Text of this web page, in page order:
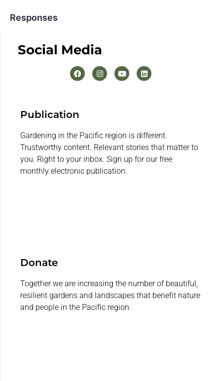
Responses
Social Media
Publication
Gardening in the Pacific region is different.
Trustworthy content. Relevant stories that matter to
you. Right to your inbox. Sign up for our free
monthly electronic publication.
Donate
Together we are increasing the number of beautiful,
resilient gardens and landscapes that benefit nature
and people in the Pacific region.